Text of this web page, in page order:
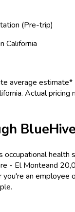
(Pre-trip)
California
average estimate*
. Actual pricing
BlueHive
occupational health
- El Monteand
an employee